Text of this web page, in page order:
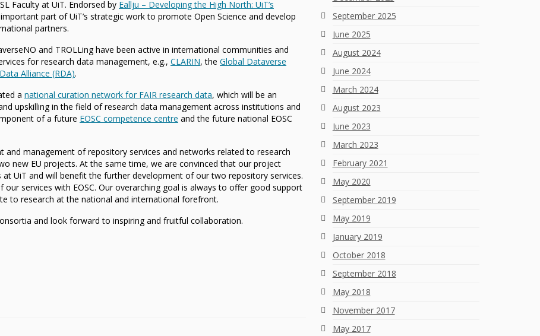
Faculty at UiT. Endorsed by Eallju – Developing the High North: UiT’s
part of UiT’s strategic work to promote Open Science and develop
partners.
and TROLLing have been active in international communities and
for research data management, e.g., CLARIN, the Global Dataverse
Alliance (RDA).
a national curation network for FAIR research data, which will be an
upskilling in the field of research data management across institutions and
of a future EOSC competence centre and the future national EOSC
management of repository services and networks related to research
new EU projects. At the same time, we are convinced that our project
UiT and will benefit the further development of our two repository services.
services with EOSC. Our overarching goal is always to offer good support
to research at the national and international forefront.
and look forward to inspiring and fruitful collaboration.
September 2025
June 2025
August 2024
June 2024
March 2024
August 2023
June 2023
March 2023
February 2021
May 2020
September 2019
May 2019
January 2019
October 2018
September 2018
May 2018
November 2017
May 2017